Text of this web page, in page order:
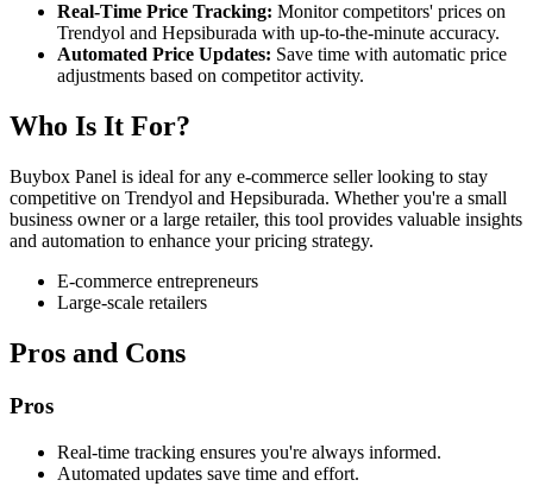
Real-Time Price Tracking: Monitor competitors' prices on
Trendyol and Hepsiburada with up-to-the-minute accuracy.
Automated Price Updates: Save time with automatic price
adjustments based on competitor activity.
Who Is It For?
Buybox Panel is ideal for any e-commerce seller looking to stay
competitive on Trendyol and Hepsiburada. Whether you're a small
business owner or a large retailer, this tool provides valuable insights
and automation to enhance your pricing strategy.
E-commerce entrepreneurs
Large-scale retailers
Pros and Cons
Pros
Real-time tracking ensures you're always informed.
Automated updates save time and effort.